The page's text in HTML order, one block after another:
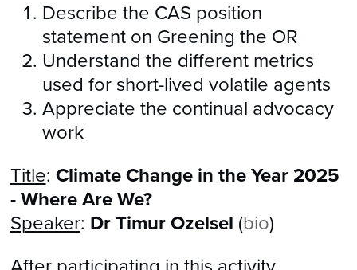
Describe the CAS position
statement on Greening the OR
​Understand the different metrics
used for short-lived volatile agents
Appreciate the continual advocacy
work
Title: Climate Change in the Year 2025
- Where Are We?
Speaker: Dr Timur Ozelsel (bio)